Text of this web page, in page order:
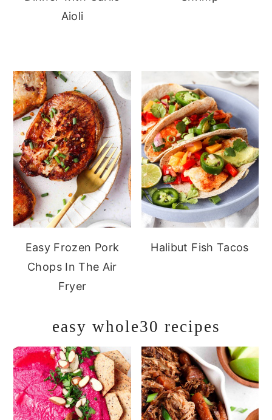
Aioli
Easy Frozen Pork
Chops In The Air
Fryer
Halibut Fish Tacos
easy whole30 recipes